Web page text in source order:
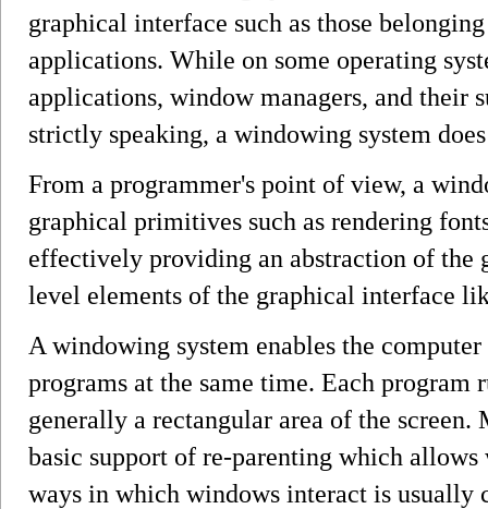
graphical interface such as those
applications. While on some operating
applications, window managers, and their
strictly speaking, a windowing system
From a programmer's point of view, a
graphical primitives such as rendering
effectively providing an abstraction of the
level elements of the graphical interface
A windowing system enables the
programs at the same time. Each
generally a rectangular area of the screen.
basic support of re-parenting which
ways in which windows interact is usually